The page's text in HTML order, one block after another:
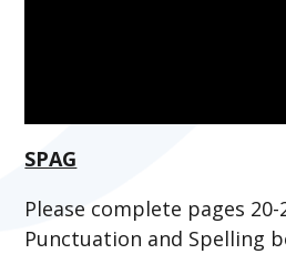
SPAG
Please complete pages
Punctuation and Spelling